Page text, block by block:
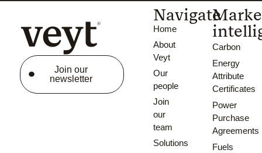
Join our
newsletter
Navigate
Home
About
Veyt
Our
people
Join
our
team
Solutions
Carbon
Energy
Attribute
Certificates
Power
Purchase
Agreements
Fuels